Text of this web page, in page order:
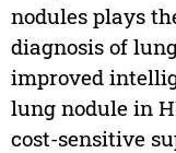
nodules plays
diagnosis of
improved
lung nodule in
cost-sensitive